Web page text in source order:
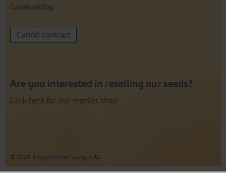
Cookie setting
Cancel contract
Are you interested in reselling our seeds?
Click here for our reseller shop
© 2026 Bingenheimer Saatgut AG